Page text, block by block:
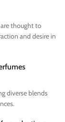
thought to
and desire in
diverse blends